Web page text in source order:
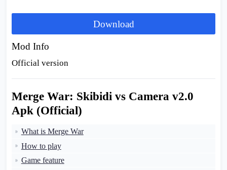
Download
Mod Info
Official version
Merge War: Skibidi vs Camera v2.0
Apk (Official)
What is Merge War
How to play
Game feature